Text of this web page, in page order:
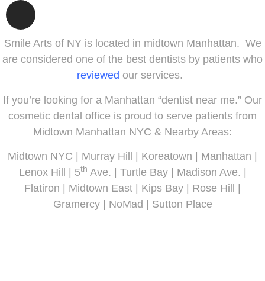
Smile Arts of NY is located in midtown Manhattan. We
are considered one of the best dentists by patients who
reviewed our services.
If you’re looking for a Manhattan “dentist near me.” Our
cosmetic dental office is proud to serve patients from
Midtown Manhattan NYC & Nearby Areas:
Midtown NYC | Murray Hill | Koreatown | Manhattan |
Lenox Hill | 5th Ave. | Turtle Bay | Madison Ave. |
Flatiron | Midtown East | Kips Bay | Rose Hill |
Gramercy | NoMad | Sutton Place